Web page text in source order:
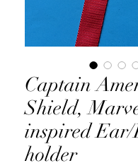
Captain
Shield,
inspired Ear/
holder